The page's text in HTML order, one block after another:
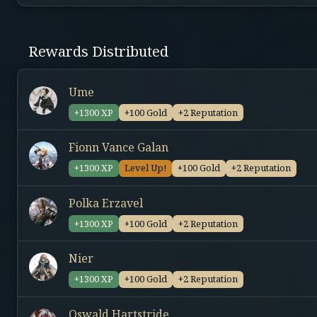
Rewards Distributed
Ume
+1300 XP +100 Gold +2 Reputation
Fionn Vance Galan
+1300 XP Level Up! +100 Gold +2 Reputation
Polka Erzavel
+1300 XP +100 Gold +2 Reputation
Nier
+1300 XP +100 Gold +2 Reputation